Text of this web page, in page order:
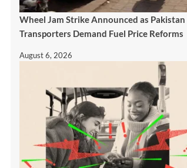
Wheel Jam Strike Announced as Pakistan
Transporters Demand Fuel Price Reforms
August 6, 2026